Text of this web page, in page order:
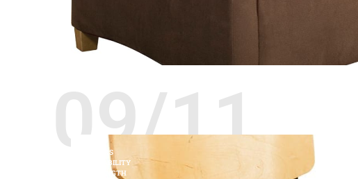
09/11
CHAIRS
DURABILITY
STRENGTH